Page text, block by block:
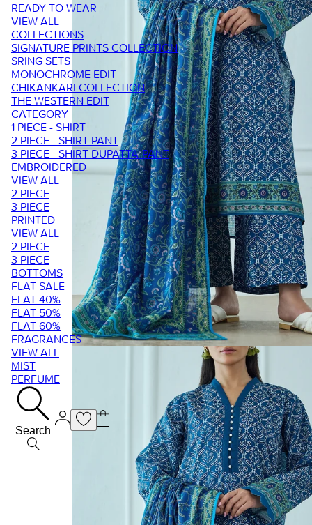
READY TO WEAR
VIEW ALL
COLLECTIONS
SIGNATURE PRINTS COLLECTION
SRING SETS
MONOCHROME EDIT
CHIKANKARI COLLECTION
THE WESTERN EDIT
CATEGORY
1 PIECE - SHIRT
2 PIECE - SHIRT PANT
3 PIECE - SHIRT-DUPATTA-PANT
EMBROIDERED
VIEW ALL
2 PIECE
3 PIECE
PRINTED
VIEW ALL
2 PIECE
3 PIECE
BOTTOMS
FLAT SALE
FLAT 40%
FLAT 50%
FLAT 60%
FRAGRANCES
VIEW ALL
MIST
PERFUME
Search